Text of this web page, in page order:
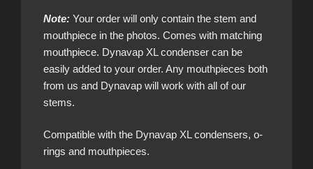
Note: Your order will only contain the stem and
mouthpiece in the photos. Comes with matching
mouthpiece. Dynavap XL condenser can be
easily added to your order. Any mouthpieces both
from us and Dynavap will work with all of our
stems.
Compatible with the Dynavap XL condensers, o-
rings and mouthpieces.